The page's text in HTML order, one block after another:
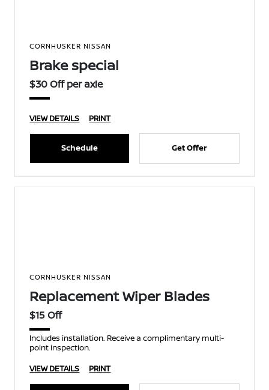
CORNHUSKER NISSAN
Brake special
$30 Off per axle
VIEW DETAILS PRINT
Schedule Get Offer
CORNHUSKER NISSAN
Replacement Wiper Blades
$15 Off
Includes installation. Receive a complimentary multi-
point inspection.
VIEW DETAILS
PRINT